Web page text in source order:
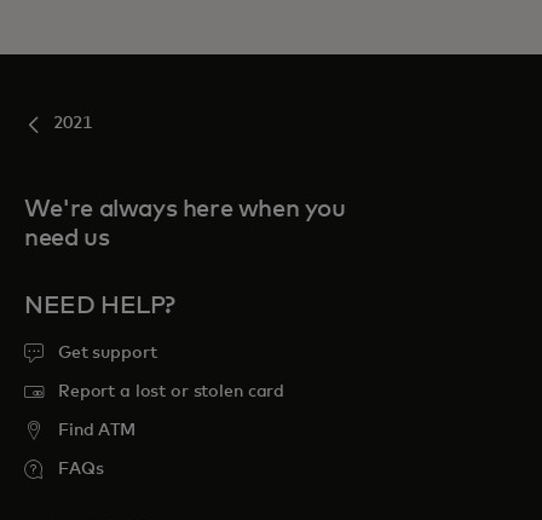
2021
We're always here when you
need us
NEED HELP?
Get support
Report a lost or stolen card
Find ATM
FAQs